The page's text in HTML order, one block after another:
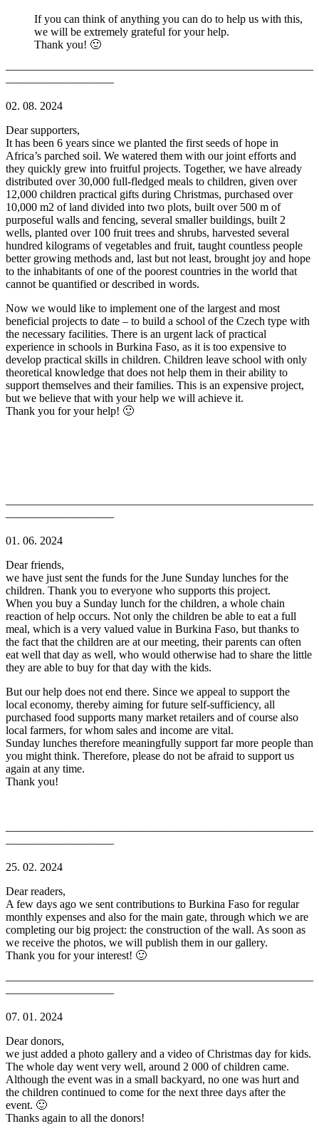
If you can think of anything you can do to help us with this,
we will be extremely grateful for your help.
Thank you! 🙂
———————————————————————————
—————————–
02. 08. 2024
Dear supporters,
It has been 6 years since we planted the first seeds of hope in
Africa’s parched soil. We watered them with our joint efforts and
they quickly grew into fruitful projects. Together, we have already
distributed over 30,000 full-fledged meals to children, given over
12,000 children practical gifts during Christmas, purchased over
10,000 m2 of land divided into two plots, built over 500 m of
purposeful walls and fencing, several smaller buildings, built 2
wells, planted over 100 fruit trees and shrubs, harvested several
hundred kilograms of vegetables and fruit, taught countless people
better growing methods and, last but not least, brought joy and hope
to the inhabitants of one of the poorest countries in the world that
cannot be quantified or described in words.
Now we would like to implement one of the largest and most
beneficial projects to date – to build a school of the Czech type with
the necessary facilities. There is an urgent lack of practical
experience in schools in Burkina Faso, as it is too expensive to
develop practical skills in children. Children leave school with only
theoretical knowledge that does not help them in their ability to
support themselves and their families. This is an expensive project,
but we believe that with your help we will achieve it.
Thank you for your help! 🙂
———————————————————————————
—————————–
01. 06. 2024
Dear friends,
we have just sent the funds for the June Sunday lunches for the
children. Thank you to everyone who supports this project.
When you buy a Sunday lunch for the children, a whole chain
reaction of help occurs. Not only the children be able to eat a full
meal, which is a very valued value in Burkina Faso, but thanks to
the fact that the children are at our meeting, their parents can often
eat well that day as well, who would otherwise had to share the little
they are able to buy for that day with the kids.
But our help does not end there. Since we appeal to support the
local economy, thereby aiming for future self-sufficiency, all
purchased food supports many market retailers and of course also
local farmers, for whom sales and income are vital.
Sunday lunches therefore meaningfully support far more people than
you might think. Therefore, please do not be afraid to support us
again at any time.
Thank you!
———————————————————————————
—————————–
25. 02. 2024
Dear readers,
A few days ago we sent contributions to Burkina Faso for regular
monthly expenses and also for the main gate, through which we are
completing our big project: the construction of the wall. As soon as
we receive the photos, we will publish them in our gallery.
Thank you for your interest! 🙂
———————————————————————————
—————————–
07. 01. 2024
Dear donors,
we just added a photo gallery and a video of Christmas day for kids.
The whole day went very well, around 2 000 of children came.
Although the event was in a small backyard, no one was hurt and
the children continued to come for the next three days after the
event. 🙂
Thanks again to all the donors!